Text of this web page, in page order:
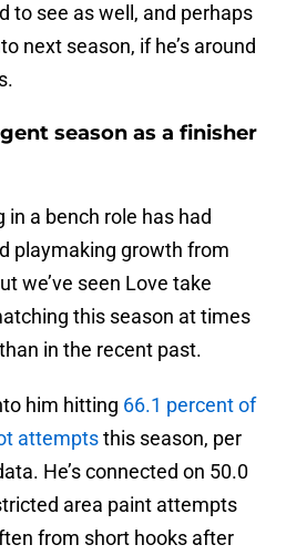
to see as well, and perhaps
next season, if he’s around
season as a finisher
in a bench role has had
playmaking growth from
we’ve seen Love take
this season at times
in the recent past.
him hitting 66.1 percent of
attemptsthis season, per
He’s connected on 50.0
area paint attempts
from short hooks after